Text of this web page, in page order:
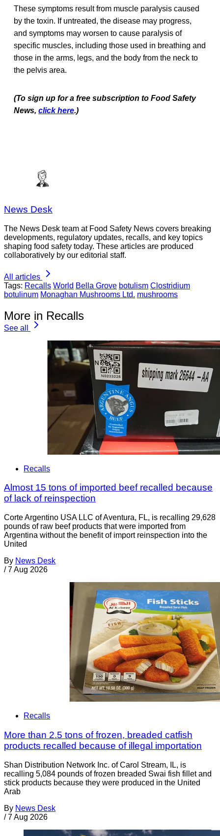
These symptoms result from muscle paralysis caused
by the toxin. If untreated, the disease may progress,
and symptoms may worsen to cause paralysis of
specific muscles, including those used in breathing and
those in the arms, legs, and the body from the neck to
the pelvis area.
(To sign up for a free subscription to Food Safety
News, click here.)
News Desk
The News Desk team at Food Safety News covers breaking
developments, regulatory updates, recalls, and key topics
shaping food safety today. These articles are produced
collaboratively by our editorial staff.
All articles
Tags: Recalls World Bella Grove botulism Clostridium
botulinum Monaghan Mushrooms Ltd. mushrooms
More in Recalls
See all
Recalls
Almost 15 tons of imported beef recalled because
of lack of reinspection
Corte Argentino USA LLC of Aventura, FL, is recalling 29,628
pounds of raw beef products that were imported from
Argentina without the benefit of import reinspection into the
United
By News Desk
/ 7 Aug 2026
Recalls
More than 2.5 tons of frozen, breaded catfish
products recalled because of illegal importation
Shan Distribution Network Inc. of Carol Stream, IL, is
recalling 5,084 pounds of frozen breaded Swai fish fillet and
stick products because they were produced in the United
Arab
By News Desk
/ 7 Aug 2026